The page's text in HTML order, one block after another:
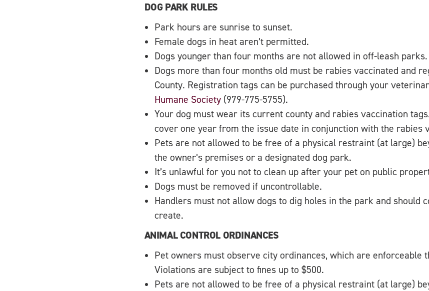
DOG PARK RULES
Park hours are sunrise to sunset.
Female dogs in heat aren’t permitted.
Dogs younger than four months are not allowed in off-leash parks.
Dogs more than four months old must be rabies vaccinated and
County. Registration tags can be purchased through your
Humane Society(979-775-5755).
Your dog must wear its current county and rabies vaccination
cover one year from the issue date in conjunction with the rabies
Pets are not allowed to be free of a physical restraint (at large)
the owner’s premises or a designated dog park.
It’s unlawful for you not to clean up after your pet on public
Dogs must be removed if uncontrollable.
Handlers must not allow dogs to dig holes in the park and should
create.
ANIMAL CONTROL ORDINANCES
Pet owners must observe city ordinances, which are enforceable
Violations are subject to fines up to $500.
Pets are not allowed to be free of a physical restraint (at large)